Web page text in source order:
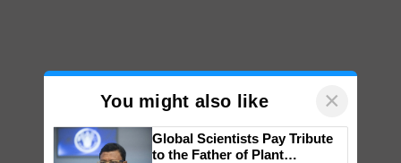
You might also like ×
Global Scientists Pay Tribute
to the Father of Plant